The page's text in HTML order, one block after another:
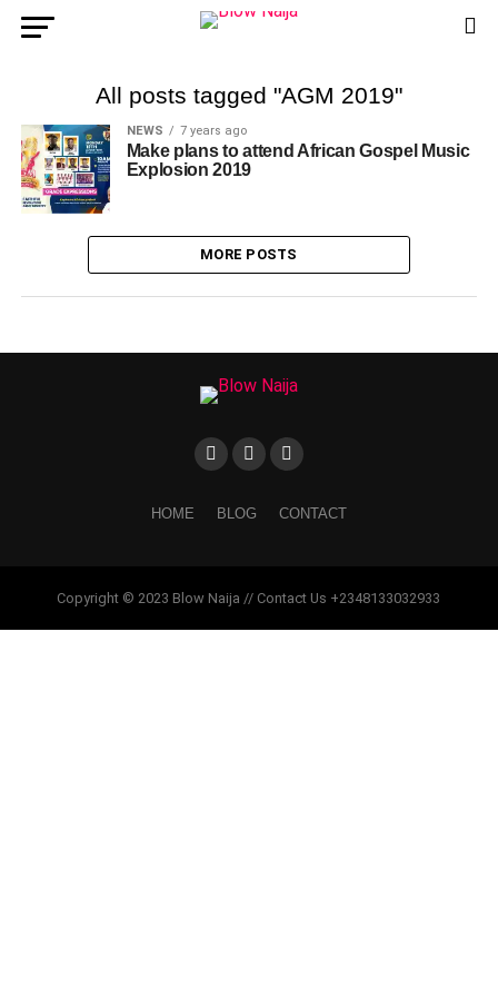
All posts tagged "AGM 2019"
NEWS 7 years ago
Make plans to attend African Gospel Music
Explosion 2019
MORE POSTS
HOME BLOG CONTACT
Copyright © 2023 Blow Naija // Contact Us +2348133032933